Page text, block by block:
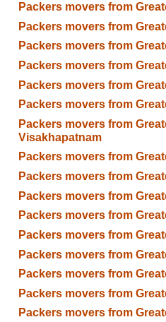
Packers movers from
Packers movers from
Packers movers from
Packers movers from
Packers movers from
Packers movers from
Packers movers from
Visakhapatnam
Packers movers from
Packers movers from
Packers movers from
Packers movers from
Packers movers from
Packers movers from
Packers movers from
Packers movers from
Packers movers from